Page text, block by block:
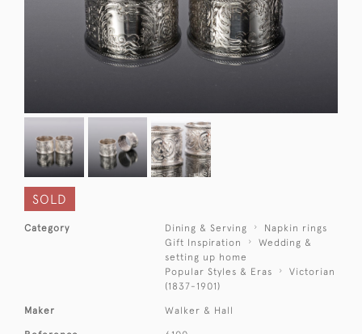
SOLD
Category Dining & Serving
Napkin rings
Gift Inspiration
Wedding &
setting up home
Popular Styles & Eras
Victorian
(1837-1901)
Maker Walker & Hall